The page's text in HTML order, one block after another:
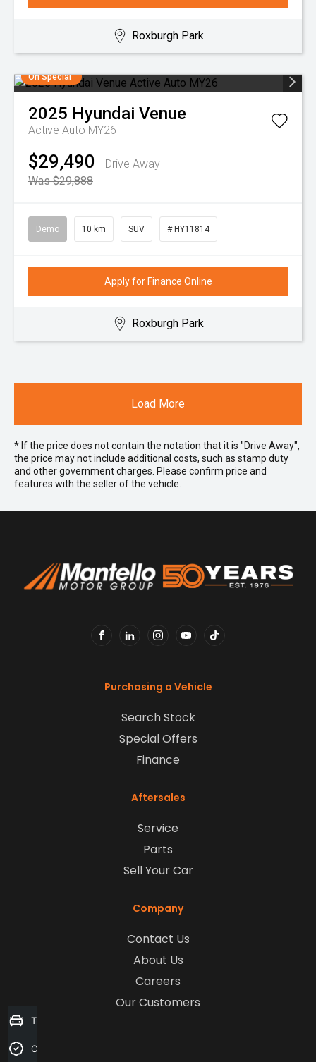
Roxburgh Park
On Special
2025 Hyundai Venue
Active Auto MY26
$29,490
Drive Away
Was $29,888
Demo 10 km SUV # HY11814
Apply for Finance Online
Roxburgh Park
Load More
* If the price does not contain the notation that it is "Drive Away",
the price may not include additional costs, such as stamp duty
and other government charges. Please confirm price and
features with the seller of the vehicle.
Purchasing a Vehicle
Search Stock
Special Offers
Finance
Aftersales
Service
Parts
Sell Your Car
Company
Contact Us
About Us
Careers
Our Customers
Trade-in Valuation
Credit Score